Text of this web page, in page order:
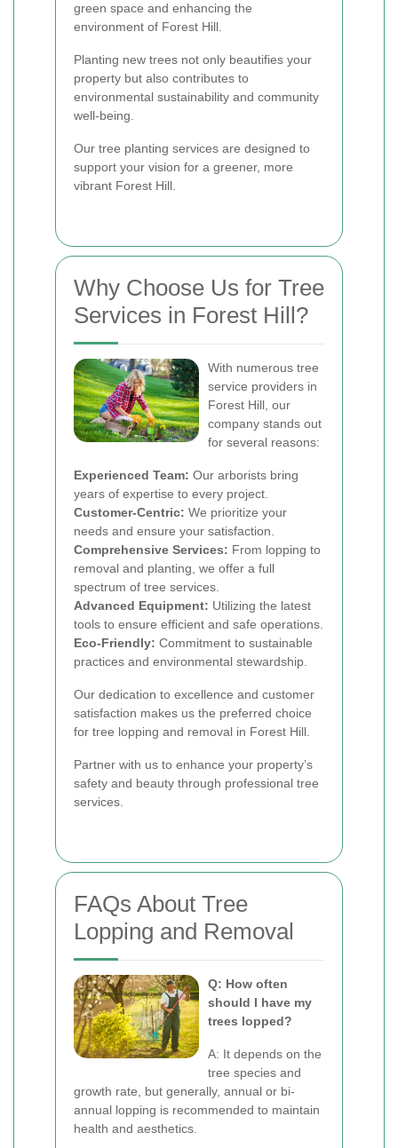
green space and enhancing the
environment of Forest Hill.
Planting new trees not only beautifies your
property but also contributes to
environmental sustainability and community
well-being.
Our tree planting services are designed to
support your vision for a greener, more
vibrant Forest Hill.
Why Choose Us for Tree
Services in Forest Hill?
With numerous tree
service providers in
Forest Hill, our
company stands out
for several reasons:
Experienced Team: Our arborists bring
years of expertise to every project.
Customer-Centric: We prioritize your
needs and ensure your satisfaction.
Comprehensive Services: From lopping to
removal and planting, we offer a full
spectrum of tree services.
Advanced Equipment: Utilizing the latest
tools to ensure efficient and safe operations.
Eco-Friendly: Commitment to sustainable
practices and environmental stewardship.
Our dedication to excellence and customer
satisfaction makes us the preferred choice
for tree lopping and removal in Forest Hill.
Partner with us to enhance your property’s
safety and beauty through professional tree
services.
FAQs About Tree
Lopping and Removal
Q: How often
should I have my
trees lopped?
A: It depends on the
tree species and
growth rate, but generally, annual or bi-
annual lopping is recommended to maintain
health and aesthetics.